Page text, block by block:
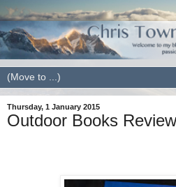
Thursday, 1 January 2015
Outdoor Books